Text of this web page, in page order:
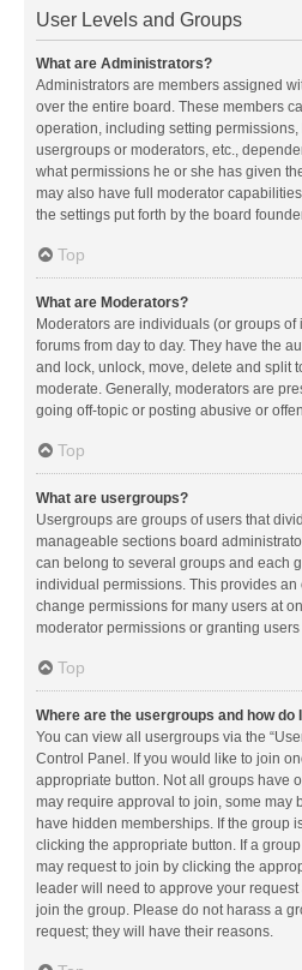
User Levels and Groups
What are Administrators?
Administrators are members assigned
over the entire board. These members
operation, including setting
usergroups or moderators, etc.,
what permissions he or she has given
may also have full moderator
the settings put forth by the board
Top
What are Moderators?
Moderators are individuals (or groups
forums from day to day. They have the
and lock, unlock, move, delete and split
moderate. Generally, moderators are
going off-topic or posting abusive or
Top
What are usergroups?
Usergroups are groups of users that
manageable sections board
can belong to several groups and each
individual permissions. This provides
change permissions for many users at
moderator permissions or granting
Top
Where are the usergroups and how do
You can view all usergroups via the
Control Panel. If you would like to join
appropriate button. Not all groups have
may require approval to join, some may
have hidden memberships. If the group
clicking the appropriate button. If a
may request to join by clicking the
leader will need to approve your
join the group. Please do not harass a
request; they will have their reasons.